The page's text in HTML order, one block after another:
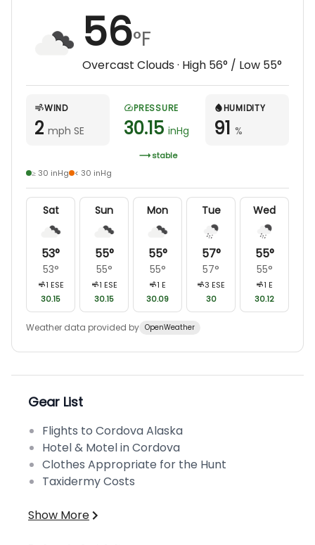
56°F
Overcast Clouds · High 56° / Low 55°
WIND
2 mph SE
PRESSURE
30.15 inHg
stable
HUMIDITY
91 %
≥ 30 inHg < 30 inHg
Sat
53°
53°
1 ESE
30.15
Sun
55°
55°
1 ESE
30.15
Mon
55°
55°
1 E
30.09
Tue
57°
57°
3 ESE
30
Wed
55°
55°
1 E
30.12
Weather data provided by OpenWeather
Gear List
Flights to Cordova Alaska
Hotel & Motel in Cordova
Clothes Appropriate for the Hunt
Taxidermy Costs
Show More